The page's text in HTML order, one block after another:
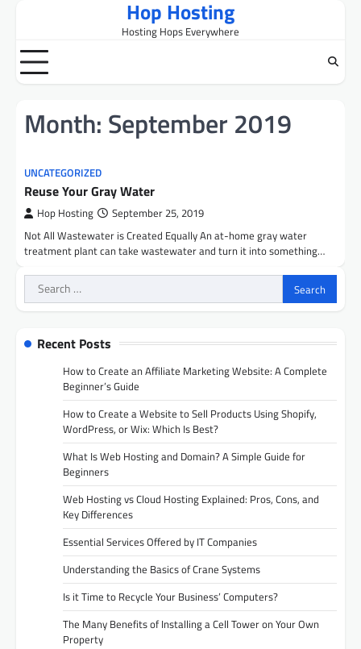
content
Hop Hosting
Hosting Hops Everywhere
Month: September 2019
UNCATEGORIZED
Reuse Your Gray Water
Hop Hosting September 25, 2019
Not All Wastewater is Created Equally An at-home gray water
treatment plant can take wastewater and turn it into something…
Search
for:
Recent Posts
How to Create an Affiliate Marketing Website: A Complete
Beginner’s Guide
How to Create a Website to Sell Products Using Shopify,
WordPress, or Wix: Which Is Best?
What Is Web Hosting and Domain? A Simple Guide for
Beginners
Web Hosting vs Cloud Hosting Explained: Pros, Cons, and
Key Differences
Essential Services Offered by IT Companies
Understanding the Basics of Crane Systems
Is it Time to Recycle Your Business’ Computers?
The Many Benefits of Installing a Cell Tower on Your Own
Property